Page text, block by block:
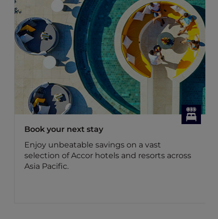
Book your next stay
Enjoy unbeatable savings on a vast
selection of Accor hotels and resorts across
Asia Pacific.